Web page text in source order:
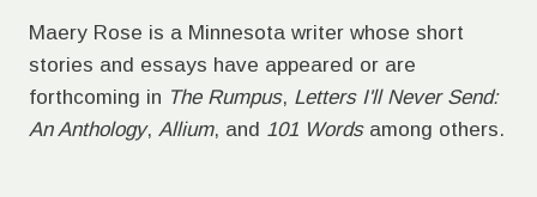
Maery Rose is a Minnesota writer whose short
stories and essays have appeared or are
forthcoming in The Rumpus, Letters I'll Never Send:
An Anthology, Allium, and 101 Wordsamong others.